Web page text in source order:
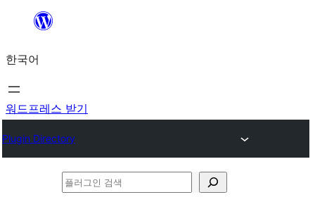
츠
로
바
가
한국어
워드프레스 받기
Plugin Directory
플